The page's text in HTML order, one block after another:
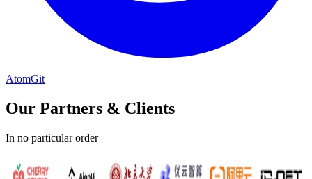
AtomGit
Our Partners & Clients
In no particular order